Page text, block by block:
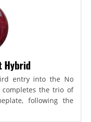
Hybrid
entry into the No
the trio of
following the